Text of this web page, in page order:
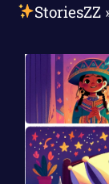
StoriesZZ